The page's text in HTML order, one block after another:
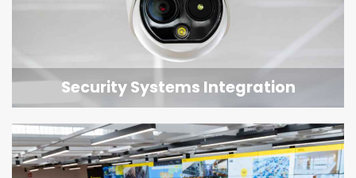
Security Systems Integration